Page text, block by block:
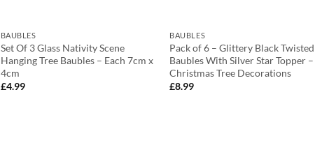
BAUBLES
Set Of 3 Glass Nativity Scene
Hanging Tree Baubles – Each 7cm x
4cm
£4.99
BAUBLES
Pack of 6 – Glittery Black Twisted
Baubles With Silver Star Topper –
Christmas Tree Decorations
£8.99